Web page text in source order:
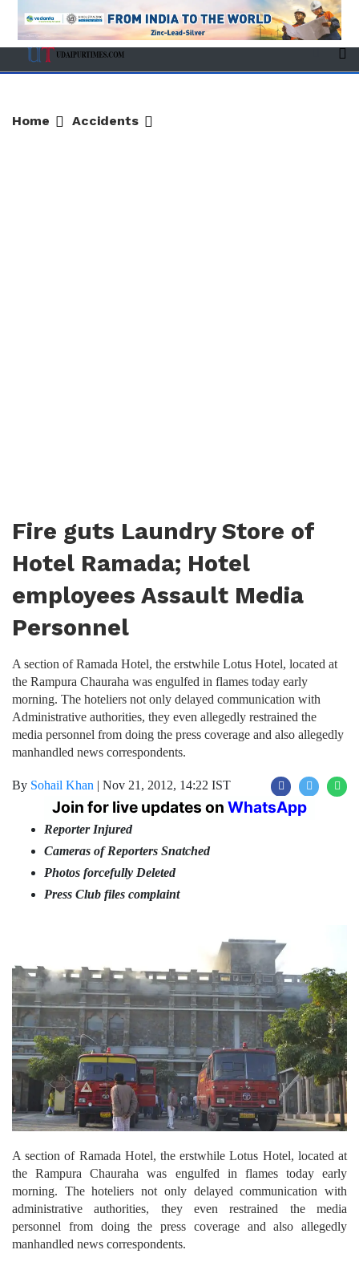
Home Accidents
Fire guts Laundry Store of
Hotel Ramada; Hotel
employees Assault Media
Personnel
A section of Ramada Hotel, the erstwhile Lotus Hotel, located at
the Rampura Chauraha was engulfed in flames today early
morning. The hoteliers not only delayed communication with
Administrative authorities, they even allegedly restrained the
media personnel from doing the press coverage and also allegedly
manhandled news correspondents.
By Sohail Khan | Nov 21, 2012, 14:22 IST
Join for live updates onWhatsApp
Reporter Injured
Cameras of Reporters Snatched
Photos forcefully Deleted
Press Club files complaint
A section of Ramada Hotel, the erstwhile Lotus Hotel, located at
the Rampura Chauraha was engulfed in flames today early
morning. The hoteliers not only delayed communication with
administrative authorities, they even restrained the media
personnel from doing the press coverage and also allegedly
manhandled news correspondents.